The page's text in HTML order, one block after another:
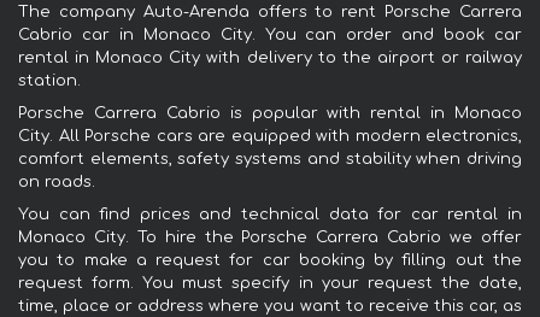
The company Auto-Arenda offers to rent Porsche Carrera
Cabrio car in Monaco City. You can order and book car
rental in Monaco City with delivery to the airport or railway
station.
Porsche Carrera Cabrio is popular with rental in Monaco
City. All Porsche cars are equipped with modern electronics,
comfort elements, safety systems and stability when driving
on roads.
You can find prices and technical data for car rental in
Monaco City. To hire the Porsche Carrera Cabrio we offer
you to make a request for car booking by filling out the
request form. You must specify in your request the date,
time, place or address where you want to receive this car, as